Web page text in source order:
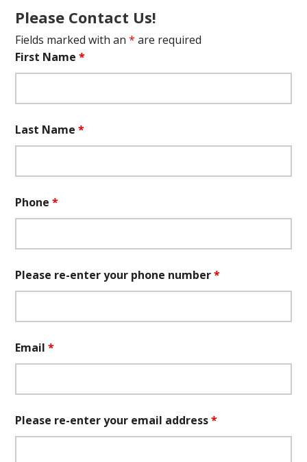
Please Contact Us!
Fields marked with an* are required
First Name*
Last Name*
Phone*
Please re-enter your phone number*
Email*
Please re-enter your email address*